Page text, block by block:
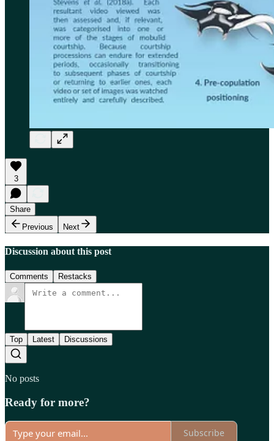
3
Share
Previous
Next
Discussion about this post
Comments Restacks
Top Latest Discussions
No posts
Ready for more?
Subscribe